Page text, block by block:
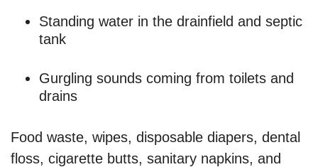
Standing water in the drainfield and septic
tank
Gurgling sounds coming from toilets and
drains
Food waste, wipes, disposable diapers, dental
floss, cigarette butts, sanitary napkins, and